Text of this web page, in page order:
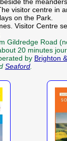
visitor centre in
on the Park.
Visitor Centre
Gildredge Road
20 minutes
by Brighton
Seaford